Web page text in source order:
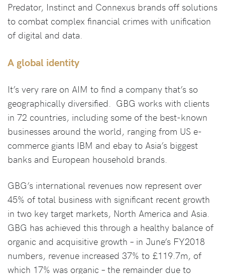
Predator, Instinct and Connexus brands off solutions
to combat complex financial crimes with unification
of digital and data.
A global identity
It’s very rare on AIM to find a company that’s so
geographically diversified. GBG works with clients
in 72 countries, including some of the best-known
businesses around the world, ranging from US e-
commerce giants IBM and ebay to Asia’s biggest
banks and European household brands.
GBG’s international revenues now represent over
45% of total business with significant recent growth
in two key target markets, North America and Asia.
GBG has achieved this through a healthy balance of
organic and acquisitive growth – in June’s FY2018
numbers, revenue increased 37% to £119.7m, of
which 17% was organic – the remainder due to